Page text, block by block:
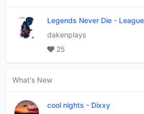
Legends Never Die - League of
dakenplays
25
What's New
cool nights - Dixxy